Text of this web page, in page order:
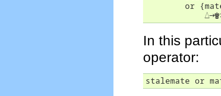
or
△→♚
In this
operator:
stalemate or